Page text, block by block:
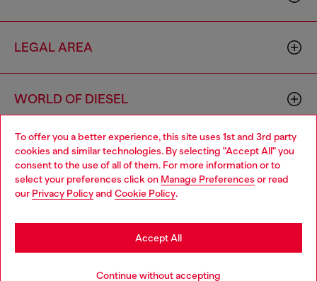
To offer you a better experience, this site uses 1st and 3rd party
cookies and similar technologies. By selecting "Accept All" you
consent to the use of all of them. For more information or to
select your preferences click on Manage Preferences or read
our Privacy Policyand Cookie Policy.
Continue without accepting
Accept All
LEGAL AREA
WORLD OF DIESEL
CORPORATE
Choose your location
You are currently browsing Croatia website, but it seems you
may be based in United States